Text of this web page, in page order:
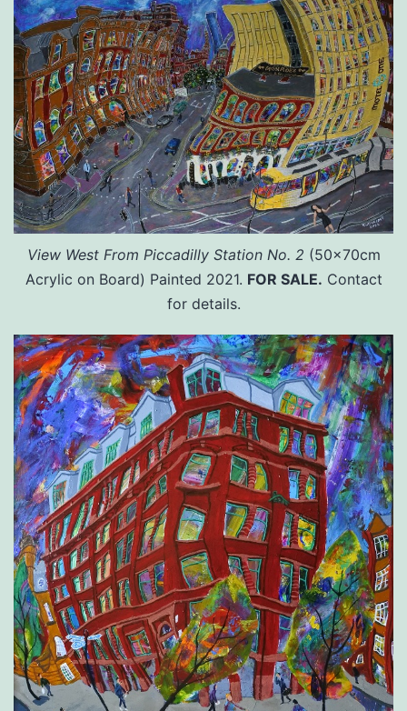
View West From Piccadilly Station No. 2 (50x70cm
Acrylic on Board) Painted 2021. FOR SALE. Contact
for details.